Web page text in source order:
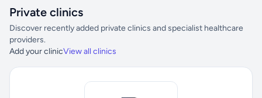
Private clinics
Discover recently added private clinics and specialist healthcare
providers.
Add your clinicView all clinics